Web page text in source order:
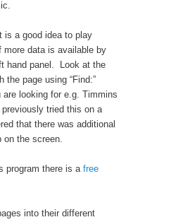
is a good idea to play
more data is available by
hand panel. Look at the
the page using “Find:”
looking for e.g. Timmins
tried this on a
that there was additional
on the screen.
program there is a free
into their different